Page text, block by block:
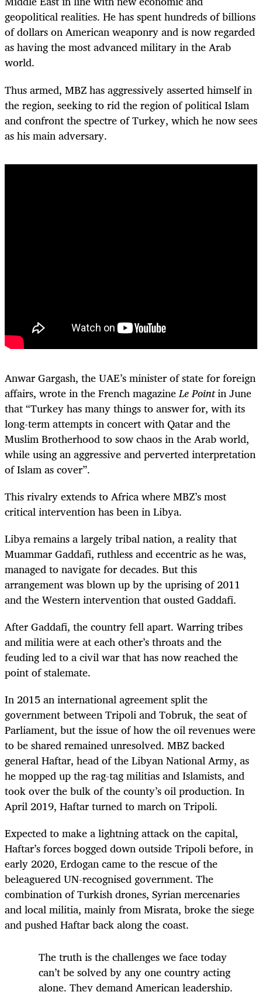
geopolitical realities. He has spent hundreds of billions
of dollars on American weaponry and is now regarded
as having the most advanced military in the Arab
world.
Thus armed, MBZ has aggressively asserted himself in
the region, seeking to rid the region of political Islam
and confront the spectre of Turkey, which he now sees
as his main adversary.
Anwar Gargash, the UAE’s minister of state for foreign
affairs, wrote in the French magazineLe Pointin June
that “Turkey has many things to answer for, with its
long-term attempts in concert with Qatar and the
Muslim Brotherhood to sow chaos in the Arab world,
while using an aggressive and perverted interpretation
of Islam as cover”.
This rivalry extends to Africa where MBZ’s most
critical intervention has been in Libya.
Libya remains a largely tribal nation, a reality that
Muammar Gaddafi, ruthless and eccentric as he was,
managed to navigate for decades. But this
arrangement was blown up by the uprising of 2011
and the Western intervention that ousted Gaddafi.
After Gaddafi, the country fell apart. Warring tribes
and militia were at each other’s throats and the
feuding led to a civil war that has now reached the
point of stalemate.
In 2015 an international agreement split the
government between Tripoli and Tobruk, the seat of
Parliament, but the issue of how the oil revenues were
to be shared remained unresolved. MBZ backed
general Haftar, head of the Libyan National Army, as
he mopped up the rag-tag militias and Islamists, and
took over the bulk of the county’s oil production. In
April 2019, Haftar turned to march on Tripoli.
Expected to make a lightning attack on the capital,
Haftar’s forces bogged down outside Tripoli before, in
early 2020, Erdogan came to the rescue of the
beleaguered UN-recognised government. The
combination of Turkish drones, Syrian mercenaries
and local militia, mainly from Misrata, broke the siege
and pushed Haftar back along the coast.
The truth is the challenges we face today
can’t be solved by any one country acting
alone. They demand American leadership.